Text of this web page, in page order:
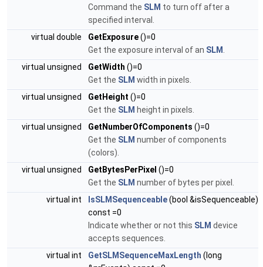
Command the SLM to turn off after a
specified interval.
virtual double
GetExposure()=0
Get the exposure interval of an SLM .
virtual unsigned
GetWidth ()=0
Get the SLM width in pixels.
virtual unsigned
GetHeight ()=0
Get the SLM height in pixels.
virtual unsigned
GetNumberOfComponents ()=0
Get the SLM number of components
(colors).
virtual unsigned
GetBytesPerPixel ()=0
Get the SLM number of bytes per pixel.
virtual int
IsSLMSequenceable(bool &isSequenceable)
const =0
Indicate whether or not this SLM device
accepts sequences.
virtual int
GetSLMSequenceMaxLength (long